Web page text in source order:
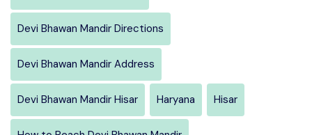
Devi Bhawan Mandir Directions
Devi Bhawan Mandir Address
Devi Bhawan Mandir Hisar Haryana Hisar